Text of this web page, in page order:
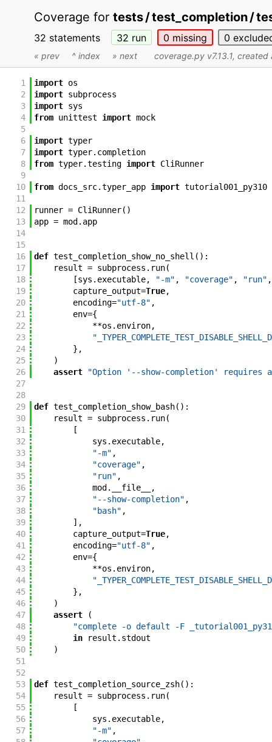
Coverage for tests / test_completion /
32 statements 32 run 0 missing 0
« prev ^ index » next coverage.py v7.13.1,
1 import os
2
import subprocess
3
import sys
4
from unittest import mock
5
6
import typer
7
import typer. completion
8
from typer.testing import CliRunner
9
10
from docs_src.typer_app import tutorial001_py310
11
12
runner = CliRunner( )
13
app = mod . app
14
15
16
def test_completion_show_no_shell ( ) :
17
result = subprocess . run(
18
[sys . executable, "-m" , "coverage" , "run" ,
19
capture_output=True,
20
encoding="utf-8" ,
21
env={
22
**os . environ,
23
24
} ,
25
)
26
assert
"Option '--show-completion' requires
27
28
29
def test_completion_show_bash( ) :
30
result = subprocess . run(
31
[
32
sys . executable,
33
"-m" ,
34
"coverage" ,
35
"run" ,
36
mod . __file__
,
37
"--show-completion" ,
38
"bash" ,
39
] ,
40
capture_output=True,
41
encoding="utf-8" ,
42
env={
43
**os . environ,
44
45
} ,
46
)
47
assert
(
48
"complete -o default -F
49
in result . stdout
50
)
51
52
53
def test_completion_source_zsh( ) :
54
result = subprocess . run(
55
[
56
sys . executable,
57
"-m" ,